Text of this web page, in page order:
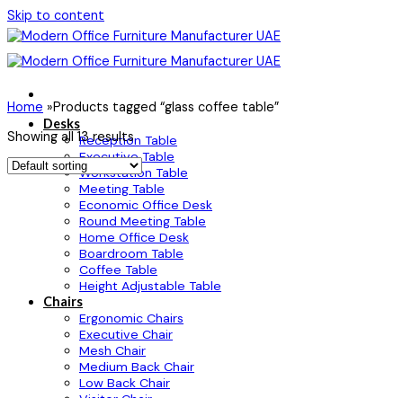
Skip to content
Desks
Reception Table
Executive Table
Workstation Table
Meeting Table
Economic Office Desk
Round Meeting Table
Home Office Desk
Boardroom Table
Coffee Table
Height Adjustable Table
Chairs
Ergonomic Chairs
Executive Chair
Mesh Chair
Medium Back Chair
Low Back Chair
Home »Products tagged “glass coffee table”
Showing all 13 results